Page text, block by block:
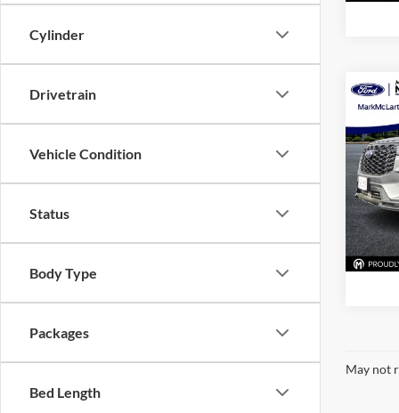
Cylinder
Drivetrain
Vehicle Condition
Status
Body Type
Packages
Bed Length
New
ST-
VIN:
Model:
In
May not